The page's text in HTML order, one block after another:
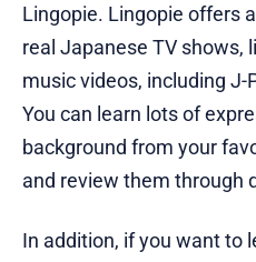
Lingopie. Lingopie offers
real Japanese TV shows,
music videos, including J-
You can learn lots of
background from your
and review them through
In addition, if you want to